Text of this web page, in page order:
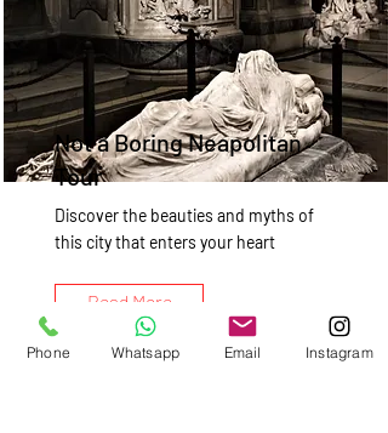
Not a Boring Neapolitan
Tour
Discover the beauties and myths of
this city that enters your heart
Read More
Phone Whatsapp Email Instagram